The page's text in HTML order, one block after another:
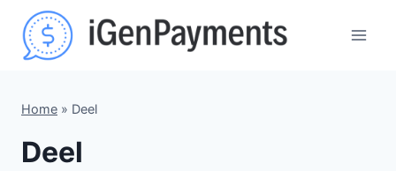
content
Home » Deel
Deel